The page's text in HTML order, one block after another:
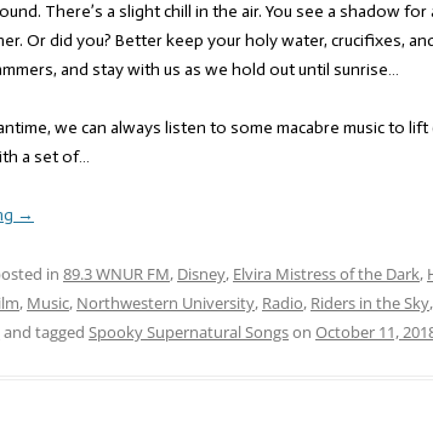
There’s a slight chill in the air. You see a shadow
Or did you? Better keep your holy water, crucifixes,
and stay with us as we hold out until sunrise…
we can always listen to some macabre music to lift
a set of…
→
in 89.3 WNUR FM, Disney, Elvira Mistress of the Dark,
, Music, Northwestern University, Radio, Riders in the Sky,
and tagged Spooky Supernatural Songson October 11,